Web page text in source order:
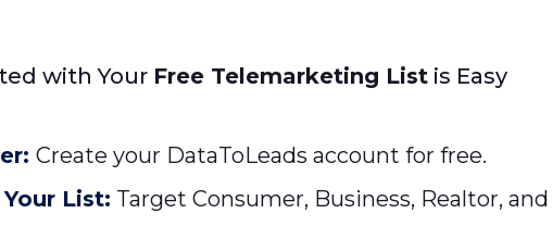
with Your Free Telemarketing List is Easy
Create your DataToLeads account for free.
List: Target Consumer, Business, Realtor,